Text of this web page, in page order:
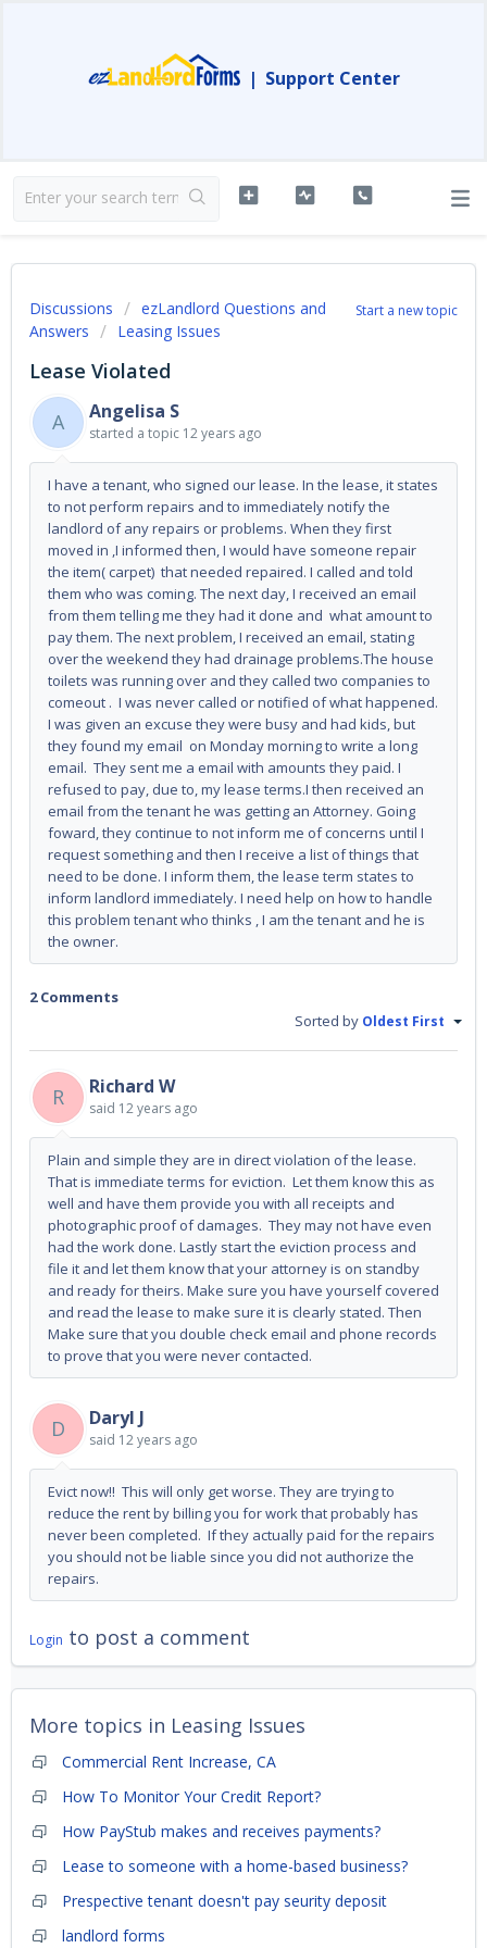
| Support Center
Start a new topic
Discussions
ezLandlord Questions and
Answers
Leasing Issues
Lease Violated
A
Angelisa S
started a topic 12 years ago
I have a tenant, who signed our lease. In the lease, it states
to not perform repairs and to immediately notify the
landlord of any repairs or problems. When they first
moved in ,I informed then, I would have someone repair
the item( carpet) that needed repaired. I called and told
them who was coming. The next day, I received an email
from them telling me they had it done and what amount to
pay them. The next problem, I received an email, stating
over the weekend they had drainage problems.The house
toilets was running over and they called two companies to
comeout . I was never called or notified of what happened.
I was given an excuse they were busy and had kids, but
they found my email on Monday morning to write a long
email. They sent me a email with amounts they paid. I
refused to pay, due to, my lease terms.I then received an
email from the tenant he was getting an Attorney. Going
foward, they continue to not inform me of concerns until I
request something and then I receive a list of things that
need to be done. I inform them, the lease term states to
inform landlord immediately. I need help on how to handle
this problem tenant who thinks , I am the tenant and he is
the owner.
2 Comments
Sorted by Oldest First
R Richard W
said 12 years ago
Plain and simple they are in direct violation of the lease.
That is immediate terms for eviction. Let them know this as
well and have them provide you with all receipts and
photographic proof of damages. They may not have even
had the work done. Lastly start the eviction process and
file it and let them know that your attorney is on standby
and ready for theirs. Make sure you have yourself covered
and read the lease to make sure it is clearly stated. Then
Make sure that you double check email and phone records
to prove that you were never contacted.
D Daryl J
said 12 years ago
Evict now!! This will only get worse. They are trying to
reduce the rent by billing you for work that probably has
never been completed. If they actually paid for the repairs
you should not be liable since you did not authorize the
repairs.
Login to post a comment
More topics in Leasing Issues
Commercial Rent Increase, CA
How To Monitor Your Credit Report?
How PayStub makes and receives payments?
Lease to someone with a home-based business?
Prespective tenant doesn't pay seurity deposit
landlord forms